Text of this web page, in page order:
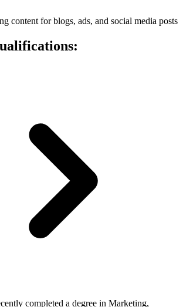
content for blogs, ads, and social media posts
completed a degree in Marketing,